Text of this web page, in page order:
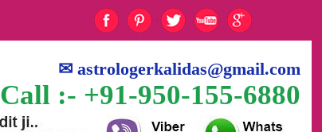
✉astrologerkalidas@gmail.com
Call :- +91-950-155-6880